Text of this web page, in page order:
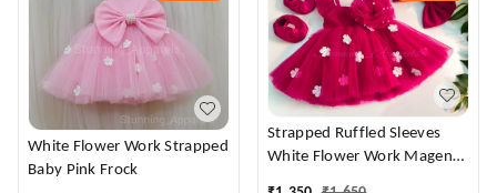
White Flower Work Strapped
Baby Pink Frock
Strapped Ruffled Sleeves
White Flower Work Magenta